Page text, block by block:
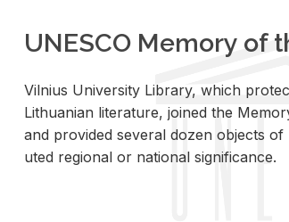
UNESCO Memory of
Vil­nius Uni­ver­sity Li­brary, which
Lithuan­ian lit­er­a­ture, joined the
and pro­vided sev­eral dozen ob­jects
uted re­gional or na­tional sig­nif­i­cance.